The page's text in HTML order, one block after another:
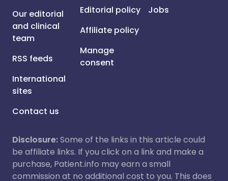
Our editorial
and clinical
team
RSS feeds
International
sites
Contact us
Editorial policy
Affiliate policy
Manage
consent
Jobs
Disclosure:Some of the links in this article could
be affiliate links. If you click on a link and make a
purchase, Patient.info may earn a small
commission at no additional cost to you. This does